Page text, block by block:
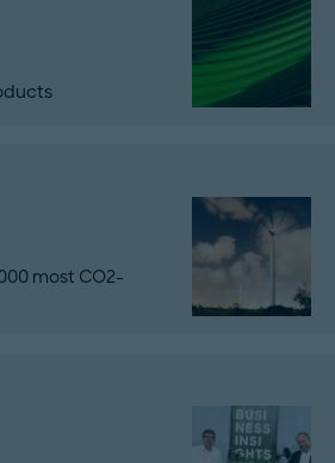
most CO2-